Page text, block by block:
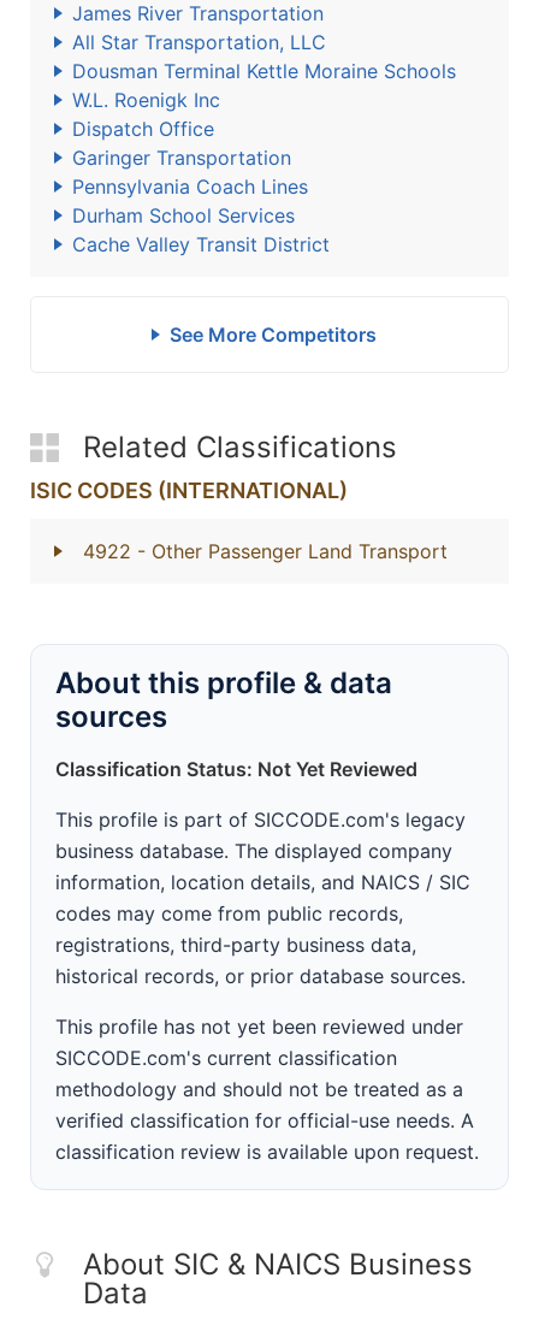
James River Transportation
All Star Transportation, LLC
Dousman Terminal Kettle Moraine Schools
W.L. Roenigk Inc
Dispatch Office
Garinger Transportation
Pennsylvania Coach Lines
Durham School Services
Cache Valley Transit District
See More Competitors
Related Classifications
ISIC CODES (INTERNATIONAL)
4922 - Other Passenger Land Transport
About this profile & data
sources
Classification Status: Not Yet Reviewed
This profile is part of SICCODE.com's legacy
business database. The displayed company
information, location details, and NAICS / SIC
codes may come from public records,
registrations, third-party business data,
historical records, or prior database sources.
This profile has not yet been reviewed under
SICCODE.com's current classification
methodology and should not be treated as a
verified classification for official-use needs. A
classification review is available upon request.
About SIC & NAICS Business
Data